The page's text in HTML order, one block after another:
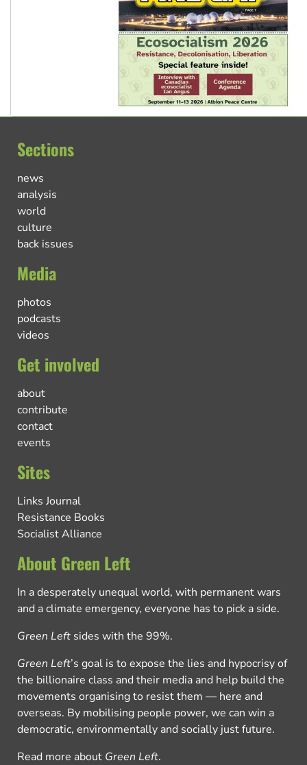
Sections
news
analysis
world
culture
back issues
Media
photos
podcasts
videos
Get involved
about
contribute
contact
events
Sites
Links Journal
Resistance Books
Socialist Alliance
About Green Left
In a desperately unequal world, with permanent wars
and a climate emergency, everyone has to pick a side.
Green Left sides with the 99%.
Green Left’s goal is to expose the lies and hypocrisy of
the billionaire class and their media and help build the
movements organising to resist them — here and
overseas. By mobilising people power, we can win a
democratic, environmentally and socially just future.
Read more about Green Left.